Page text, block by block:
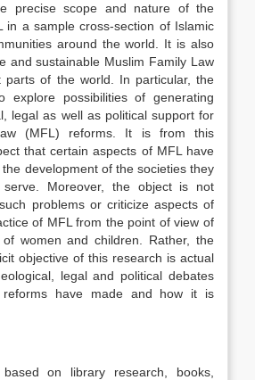
precise scope and nature of the
in a sample cross-section of Islamic
around the world. It is also
and sustainable Muslim Family Law
parts of the world. In particular, the
explore possibilities of generating
legal as well as political support for
(MFL) reforms. It is from this
that certain aspects of MFL have
development of the societies they
Moreover, the object is not
problems or criticize aspects of
of MFL from the point of view of
women and children. Rather, the
objective of this research is actual
legal and political debates
have made and how it is
on library research, books,